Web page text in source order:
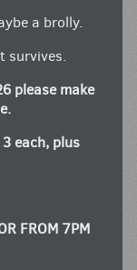
a brolly.
survives.
please make
each, plus
FROM 7PM